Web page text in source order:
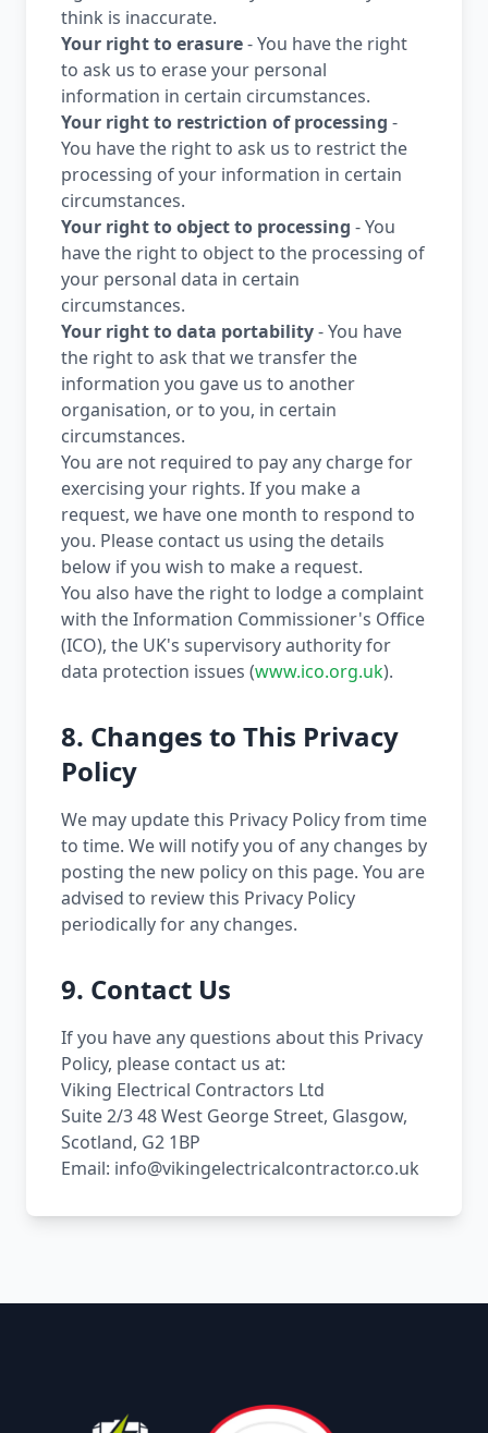
think is inaccurate.
Your right to erasure- You have the right
to ask us to erase your personal
information in certain circumstances.
Your right to restriction of processing -
You have the right to ask us to restrict the
processing of your information in certain
circumstances.
Your right to object to processing - You
have the right to object to the processing of
your personal data in certain
circumstances.
Your right to data portability- You have
the right to ask that we transfer the
information you gave us to another
organisation, or to you, in certain
circumstances.
You are not required to pay any charge for
exercising your rights. If you make a
request, we have one month to respond to
you. Please contact us using the details
below if you wish to make a request.
You also have the right to lodge a complaint
with the Information Commissioner's Office
(ICO), the UK's supervisory authority for
data protection issues (www.ico.org.uk).
8. Changes to This Privacy
Policy
We may update this Privacy Policy from time
to time. We will notify you of any changes by
posting the new policy on this page. You are
advised to review this Privacy Policy
periodically for any changes.
9. Contact Us
If you have any questions about this Privacy
Policy, please contact us at:
Viking Electrical Contractors Ltd
Suite 2/3 48 West George Street, Glasgow,
Scotland, G2 1BP
Email: info@vikingelectricalcontractor.co.uk